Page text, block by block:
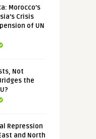
Morocco’s
Crisis
of UN
Not
the
Repression
and North